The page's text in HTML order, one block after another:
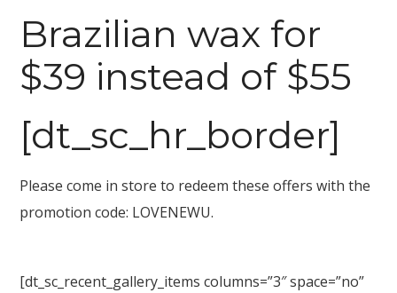
Brazilian wax for
$39 instead of $55
[dt_sc_hr_border]
Please come in store to redeem these offers with the
promotion code: LOVENEWU.
[dt_sc_recent_gallery_items columns=”3″ space=”no”